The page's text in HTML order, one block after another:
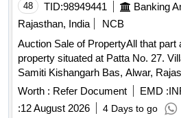
48 TID:98949441
Rajasthan, India
NCB
Auction Sale of PropertyAll that part
property situated at Patta No. 27.
Samiti Kishangarh Bas, Alwar,
Admeasuring Area 1761.75 Sq.
Road, South: Land of Mehar Sitab
Worth : Refer Document EMD :
:12 August 2026 4 Days to go